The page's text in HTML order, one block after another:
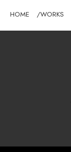
HOME WORKS